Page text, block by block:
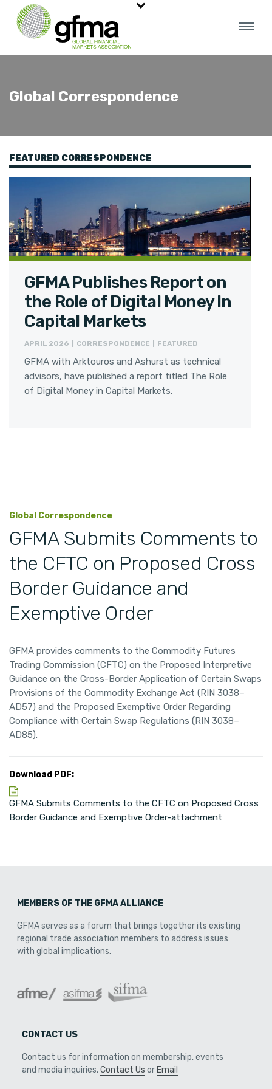
Global Correspondence
FEATURED CORRESPONDENCE
GFMA Publishes Report on
the Role of Digital Money In
Capital Markets
APRIL 2026 | CORRESPONDENCE | FEATURED
GFMA with Arktouros and Ashurst as technical
advisors, have published a report titled The Role
of Digital Money in Capital Markets.
Global Correspondence
GFMA Submits Comments to
the CFTC on Proposed Cross
Border Guidance and
Exemptive Order
GFMA provides comments to the Commodity Futures
Trading Commission (CFTC) on the Proposed Interpretive
Guidance on the Cross-Border Application of Certain Swaps
Provisions of the Commodity Exchange Act (RIN 3038–
AD57) and the Proposed Exemptive Order Regarding
Compliance with Certain Swap Regulations (RIN 3038–
AD85).
Download PDF:
GFMA Submits Comments to the CFTC on Proposed Cross
Border Guidance and Exemptive Order-attachment
MEMBERS OF THE GFMA ALLIANCE
GFMA serves as a forum that brings together its existing
regional trade association members to address issues
with global implications.
CONTACT US
Contact us for information on membership, events
and media inquiries. Contact Us or Email